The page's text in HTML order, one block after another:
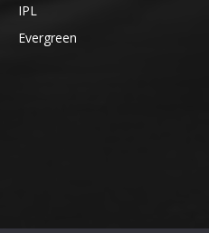
IPL
Evergreen